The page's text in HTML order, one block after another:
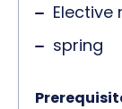
Elective
spring